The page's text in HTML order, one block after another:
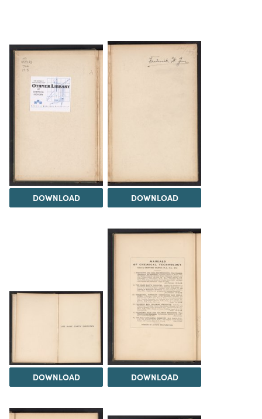
DOWNLOAD DOWNLOAD
DOWNLOAD DOWNLOAD